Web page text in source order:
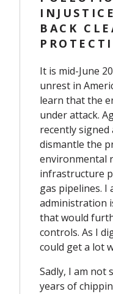
BACK
It is mid-June
unrest in
learn that the
under attack.
recently
dismantle the
environmental
infrastructure
gas pipelines. I
administration
that would
controls. As I
could geta lot
Sadly, I am not
years of